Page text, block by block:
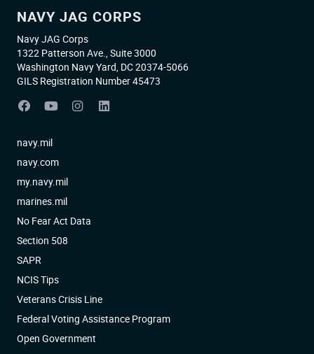
NAVY JAG CORPS
Navy JAG Corps
1322 Patterson Ave., Suite 3000
Washington Navy Yard, DC 20374-5066
GILS Registration Number 45473
navy.mil
navy.com
my.navy.mil
marines.mil
No Fear Act Data
Section 508
SAPR
NCIS Tips
Veterans Crisis Line
Federal Voting Assistance Program
Open Government